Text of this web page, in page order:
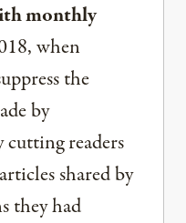
monthly
when
the
by
readers
shared by
they had